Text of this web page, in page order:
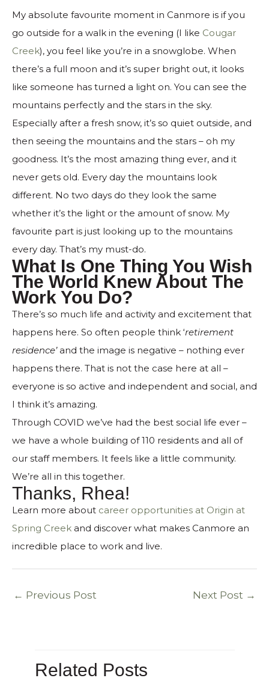
My absolute favourite moment in Canmore is if you
go outside for a walk in the evening (I like Cougar
Creek), you feel like you’re in a snowglobe. When
there’s a full moon and it’s super bright out, it looks
like someone has turned a light on. You can see the
mountains perfectly and the stars in the sky.
Especially after a fresh snow, it’s so quiet outside, and
then seeing the mountains and the stars – oh my
goodness. It’s the most amazing thing ever, and it
never gets old. Every day the mountains look
different. No two days do they look the same
whether it’s the light or the amount of snow. My
favourite part is just looking up to the mountains
every day. That’s my must-do.
What Is One Thing You Wish
The World Knew About The
Work You Do?
There’s so much life and activity and excitement that
happens here. So often people think ‘retirement
residence’and the image is negative – nothing ever
happens there. That is not the case here at all –
everyone is so active and independent and social, and
I think it’s amazing.
Through COVID we’ve had the best social life ever –
we have a whole building of 110 residents and all of
our staff members. It feels like a little community.
We’re all in this together.
Thanks, Rhea!
Learn more about career opportunities at Origin at
Spring Creek and discover what makes Canmore an
incredible place to work and live.
← Previous Post Next Post →
Related Posts